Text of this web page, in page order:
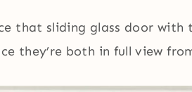
that sliding glass door
they’re both in full view